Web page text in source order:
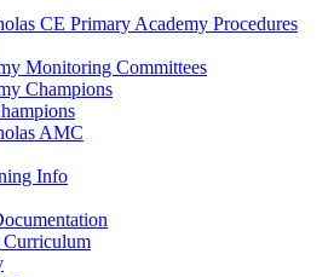
CE Primary Academy Procedures
Monitoring Committees
Champions
AMC
Info
Curriculum